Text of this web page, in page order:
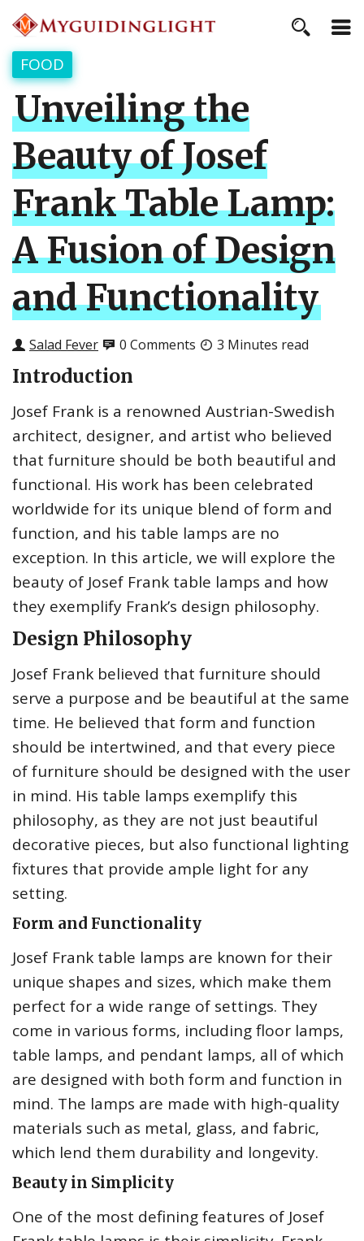
FOOD
Unveiling the
Beauty of Josef
Frank Table Lamp:
A Fusion of Design
and Functionality
Salad Fever 0 Comments 3 Minutes read
Introduction
Josef Frank is a renowned Austrian-Swedish
architect, designer, and artist who believed
that furniture should be both beautiful and
functional. His work has been celebrated
worldwide for its unique blend of form and
function, and his table lamps are no
exception. In this article, we will explore the
beauty of Josef Frank table lamps and how
they exemplify Frank’s design philosophy.
Design Philosophy
Josef Frank believed that furniture should
serve a purpose and be beautiful at the same
time. He believed that form and function
should be intertwined, and that every piece
of furniture should be designed with the user
in mind. His table lamps exemplify this
philosophy, as they are not just beautiful
decorative pieces, but also functional lighting
fixtures that provide ample light for any
setting.
Form and Functionality
Josef Frank table lamps are known for their
unique shapes and sizes, which make them
perfect for a wide range of settings. They
come in various forms, including floor lamps,
table lamps, and pendant lamps, all of which
are designed with both form and function in
mind. The lamps are made with high-quality
materials such as metal, glass, and fabric,
which lend them durability and longevity.
Beauty in Simplicity
One of the most defining features of Josef